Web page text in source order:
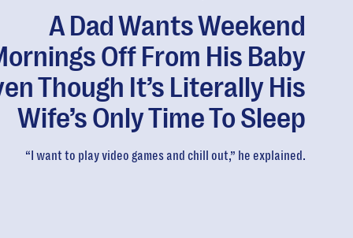
A Dad Wants Weekend
Off From His Baby
Though It’s Literally His
Wife’s Only Time To Sleep
“I want to play video games and chill out,” he explained.